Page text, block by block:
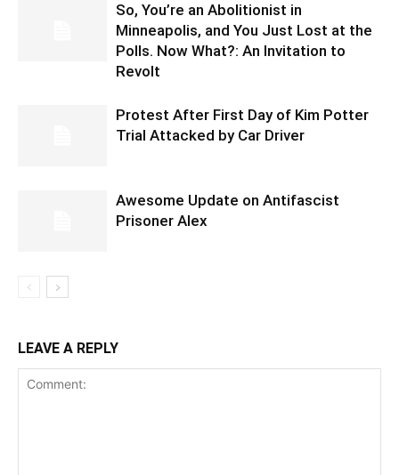
So, You’re an Abolitionist in
Minneapolis, and You Just Lost at the
Polls. Now What?: An Invitation to
Revolt
Protest After First Day of Kim Potter
Trial Attacked by Car Driver
Awesome Update on Antifascist
Prisoner Alex
LEAVE A REPLY